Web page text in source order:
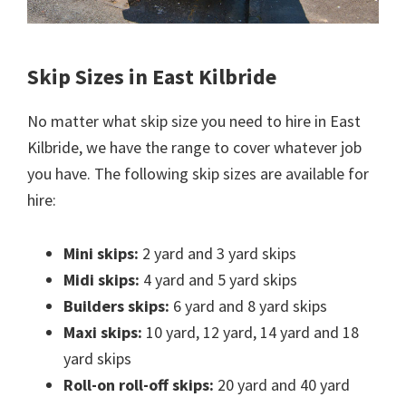
Skip Sizes in East Kilbride
No matter what skip size you need to hire in East
Kilbride, we have the range to cover whatever job
you have. The following skip sizes are available for
hire:
Mini skips: 2 yard and 3 yard skips
Midi skips: 4 yard and 5 yard skips
Builders skips: 6 yard and 8 yard skips
Maxi skips: 10 yard, 12 yard, 14 yard and 18
yard skips
Roll-on roll-off skips: 20 yard and 40 yard